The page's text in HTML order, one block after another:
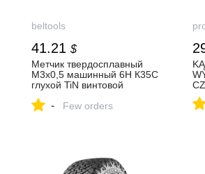
beltools
41.21 $
Метчик твердосплавный
М3х0,5 машинный 6H К35С
глухой TiN винтовой
TBT702030050 Beltools
- Few orders